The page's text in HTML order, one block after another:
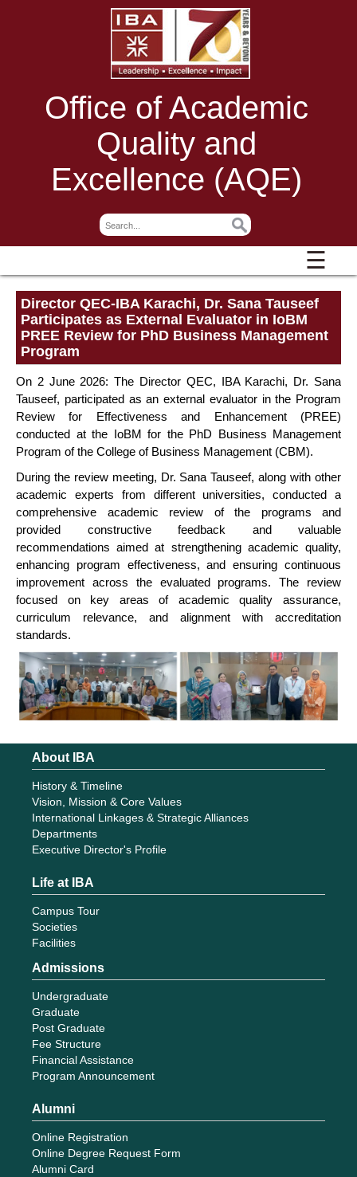
Office of Academic
Quality and
Excellence (AQE)
☰
Director QEC-IBA Karachi, Dr. Sana Tauseef
Participates as External Evaluator in IoBM
PREE Review for PhD Business Management
Program
On 2 June 2026: The Director QEC, IBA Karachi, Dr. Sana
Tauseef, participated as an external evaluator in the Program
Review for Effectiveness and Enhancement (PREE)
conducted at the IoBM for the PhD Business Management
Program of the College of Business Management (CBM).
During the review meeting, Dr. Sana Tauseef, along with other
academic experts from different universities, conducted a
comprehensive academic review of the programs and
provided constructive feedback and valuable
recommendations aimed at strengthening academic quality,
enhancing program effectiveness, and ensuring continuous
improvement across the evaluated programs. The review
focused on key areas of academic quality assurance,
curriculum relevance, and alignment with accreditation
standards.
About IBA
History & Timeline
Vision, Mission & Core Values
International Linkages & Strategic Alliances
Departments
Executive Director's Profile
Life at IBA
Campus Tour
Societies
Facilities
Admissions
Undergraduate
Graduate
Post Graduate
Fee Structure
Financial Assistance
Program Announcement
Alumni
Online Registration
Online Degree Request Form
Alumni Card